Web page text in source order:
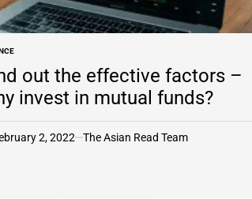
out the effective factors –
invest in mutual funds?
2, 2022 The Asian Read Team